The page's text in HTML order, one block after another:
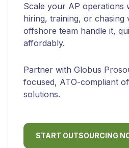
Scale your AP operations
hiring, training, or chasing
offshore team handle it,
affordably.
Partner with Globus
focused, ATO-compliant
solutions.
START OUTSOURCING